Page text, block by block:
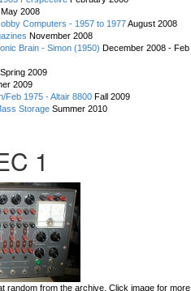
2008
Computers - 1957 to 1977August 2008
November 2008
Brain - Simon (1950) December 2008 - Feb
2009
2009
Feb 1975 - Altair 8800 Fall 2009
Storage Summer 2010
1
random from the archive. Click image for more